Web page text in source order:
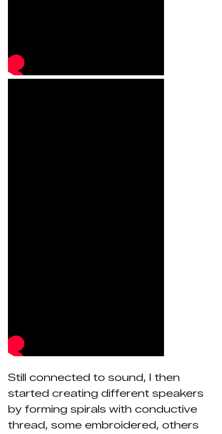
Still connected to sound, I then
started creating different speakers
by forming spirals with conductive
thread, some embroidered, others